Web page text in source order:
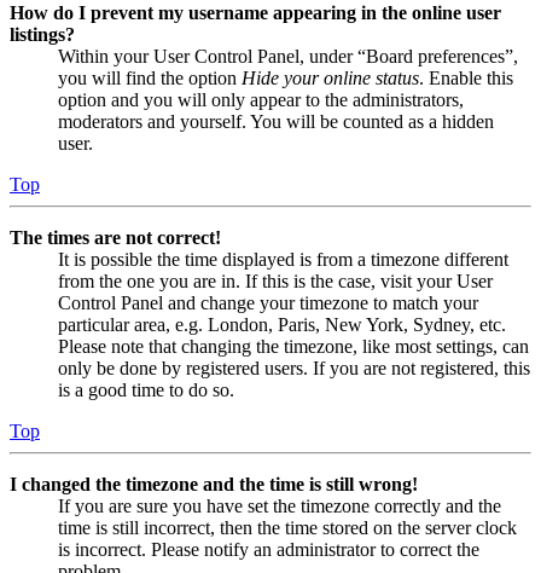
How do I prevent my username appearing in the online user
listings?
Within your User Control Panel, under “Board preferences”,
you will find the option Hide your online status. Enable this
option and you will only appear to the administrators,
moderators and yourself. You will be counted as a hidden
user.
Top
The times are not correct!
It is possible the time displayed is from a timezone different
from the one you are in. If this is the case, visit your User
Control Panel and change your timezone to match your
particular area, e.g. London, Paris, New York, Sydney, etc.
Please note that changing the timezone, like most settings, can
only be done by registered users. If you are not registered, this
is a good time to do so.
Top
I changed the timezone and the time is still wrong!
If you are sure you have set the timezone correctly and the
time is still incorrect, then the time stored on the server clock
is incorrect. Please notify an administrator to correct the